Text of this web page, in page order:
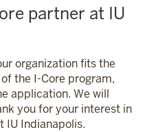
partner at IU
organization fits the
the I-Core program,
application. We will
you for your interest in
IU Indianapolis.